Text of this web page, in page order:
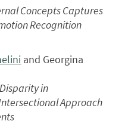
Concepts Captures
Recognition
and Georgina
in
Approach